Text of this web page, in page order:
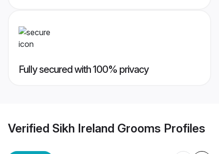
Fully secured with 100% privacy
Verified Sikh Ireland Grooms Profiles